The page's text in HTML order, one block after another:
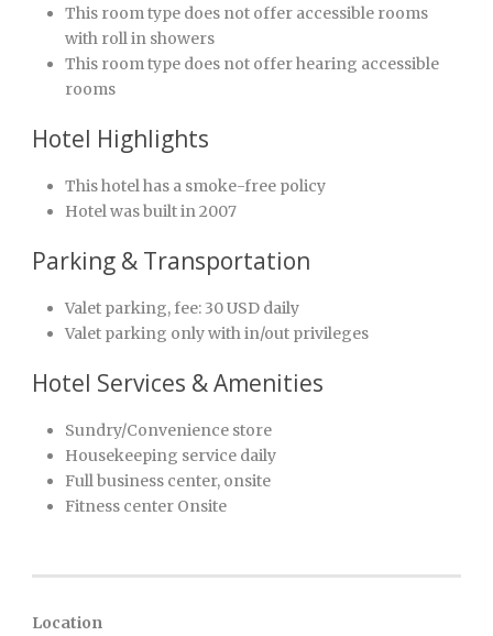
This room type does not offer accessible rooms
with roll in showers
This room type does not offer hearing accessible
rooms
Hotel Highlights
This hotel has a smoke-free policy
Hotel was built in 2007
Parking & Transportation
Valet parking, fee: 30 USD daily
Valet parking only with in/out privileges
Hotel Services & Amenities
Sundry/Convenience store
Housekeeping service daily
Full business center, onsite
Fitness center Onsite
Location